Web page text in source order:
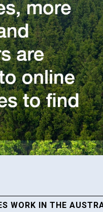
WORK IN THE